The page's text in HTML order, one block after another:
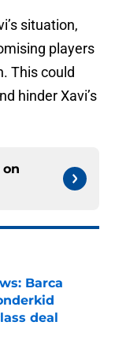
situation,
players
This could
hinder Xavi’s
Barca
deal